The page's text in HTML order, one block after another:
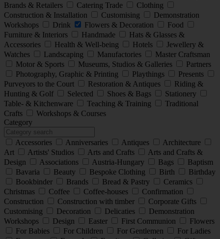
Brands & Retailers
Catering Trade
Clothing
Construction & Installation
Customising
Demonstration
Workshops
Drink Flowers & Decoration
Food
Furniture & Interiors
Handmade
Hats & Glasses &
Accessories
Health & Well-being Hotels
Jewellery &
Watches
Landscaping Manufactories
Master Craftsman
Motor & Sports
Museums, Studios & Galleries
Partners
Photography, Graphic & Printing
Playthings
Presents
Purveyors to the Court
Restoration & Antiques
Riding &
Hunting & Golf
Selected Shoes & Bags
Stationery
Table- & Kitchenware
Teaching & Training
Traditional
Crafts
Workshops & Courses
Category
Accessories Anniversaries Antiques
Architecture
Art
Artists' Studios Arts and Crafts
Arts and Crafts &
Design
Associations Austria-Hungary Bags
Baptism
Bavaria
Beauty Bespoke Clothing Birth
Birthday
Bookbinder
Brands Bread & Pastry
Ceramics
Christmas
Coffee Coffee-houses
Confirmation
Construction
Construction with timber
Corporate Gifts
Customising
Decoration Delicaties
Demonstration
Workshops
Design Easter First Communion
Flowers
For Babies
For Children For Gentlemen
For Ladies